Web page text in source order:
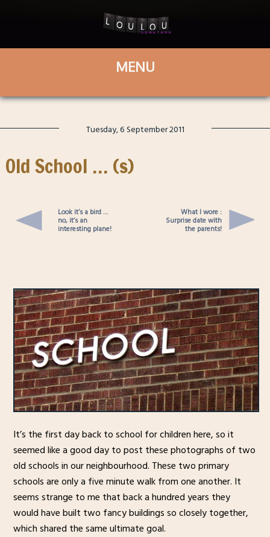
Tuesday, 6 September 2011
Old School … (s)
Look it’s a bird …
no, it’s an
interesting plane!
What I wore :
Surprise date with
the parents!
It’s the first day back to school for children here, so it
seemed like a good day to post these photographs of two
old schools in our neighbourhood. These two primary
schools are only a five minute walk from one another. It
seems strange to me that back a hundred years they
would have built two fancy buildings so closely together,
which shared the same ultimate goal.